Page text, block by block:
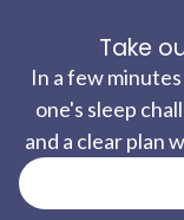
Take
In a few
one's sleep
and a clear plan